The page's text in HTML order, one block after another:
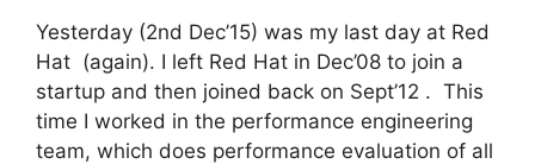
Yesterday (2nd Dec’15) was my last day at Red
Hat (again). I left Red Hat in Dec’08 to join a
startup and then joined back on Sept’12 . This
time I worked in the performance engineering
team, which does performance evaluation of all